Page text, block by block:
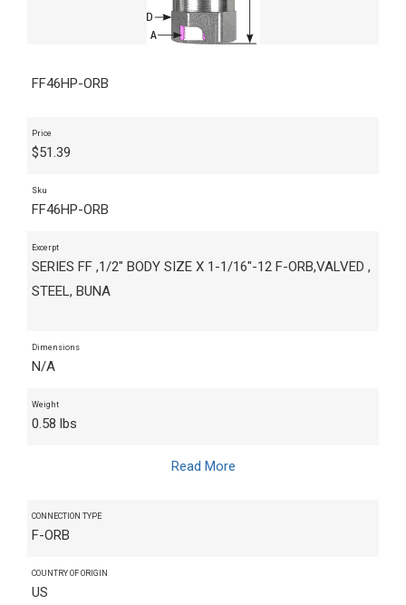
FF46HP-ORB
Price
$51.39
Sku
FF46HP-ORB
Excerpt
SERIES FF ,1/2" BODY SIZE X 1-1/16"-12 F-ORB,VALVED ,
STEEL, BUNA
Dimensions
N/A
Weight
0.58 lbs
Read More
CONNECTION TYPE
F-ORB
COUNTRY OF ORIGIN
US